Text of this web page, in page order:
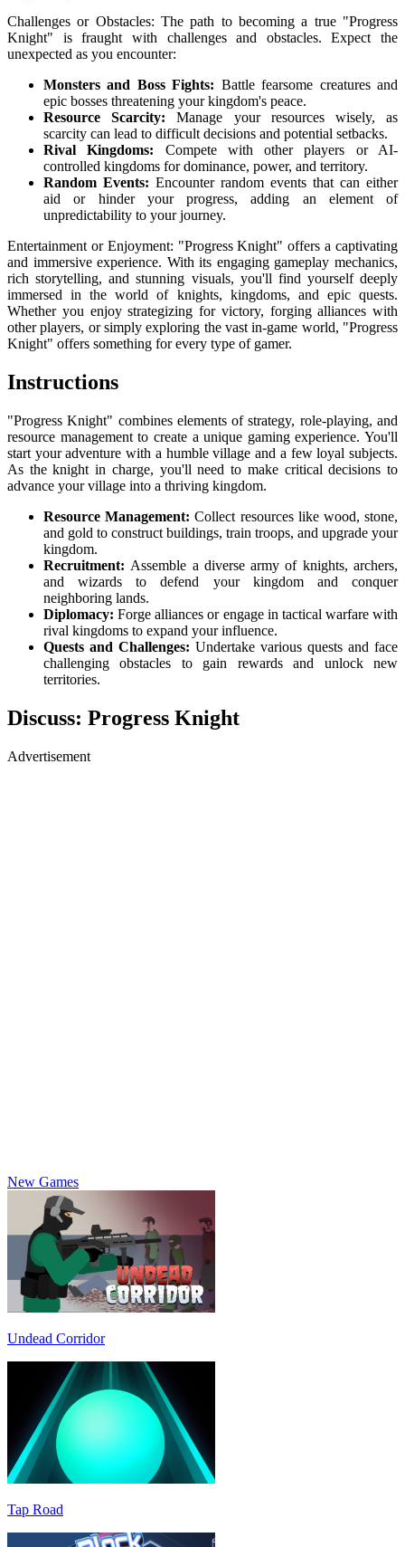
Challenges or Obstacles: The path to becoming a true "Progress
Knight" is fraught with challenges and obstacles. Expect the
unexpected as you encounter:
Monsters and Boss Fights: Battle fearsome creatures and
epic bosses threatening your kingdom's peace.
Resource Scarcity: Manage your resources wisely, as
scarcity can lead to difficult decisions and potential setbacks.
Rival Kingdoms: Compete with other players or AI-
controlled kingdoms for dominance, power, and territory.
Random Events: Encounter random events that can either
aid or hinder your progress, adding an element of
unpredictability to your journey.
Entertainment or Enjoyment: "Progress Knight" offers a captivating
and immersive experience. With its engaging gameplay mechanics,
rich storytelling, and stunning visuals, you'll find yourself deeply
immersed in the world of knights, kingdoms, and epic quests.
Whether you enjoy strategizing for victory, forging alliances with
other players, or simply exploring the vast in-game world, "Progress
Knight" offers something for every type of gamer.
Instructions
"Progress Knight" combines elements of strategy, role-playing, and
resource management to create a unique gaming experience. You'll
start your adventure with a humble village and a few loyal subjects.
As the knight in charge, you'll need to make critical decisions to
advance your village into a thriving kingdom.
Resource Management: Collect resources like wood, stone,
and gold to construct buildings, train troops, and upgrade your
kingdom.
Recruitment: Assemble a diverse army of knights, archers,
and wizards to defend your kingdom and conquer
neighboring lands.
Diplomacy: Forge alliances or engage in tactical warfare with
rival kingdoms to expand your influence.
Quests and Challenges: Undertake various quests and face
challenging obstacles to gain rewards and unlock new
territories.
Discuss: Progress Knight
Advertisement
New Games
Undead Corridor
Tap Road